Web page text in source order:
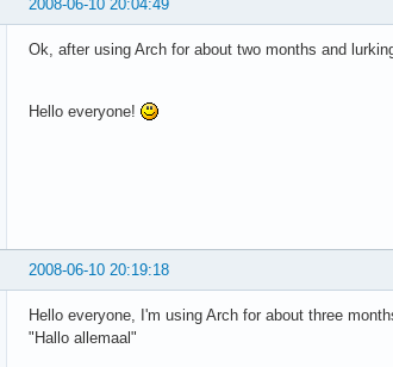
2008-06-10 20:04:49
Ok, after using Arch for about two months and
Hello everyone!
2008-06-10 20:19:18
Hello everyone, I'm using Arch for about three
"Hallo allemaal"